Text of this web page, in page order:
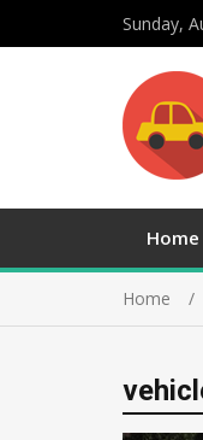
Sunday,
Home
Home